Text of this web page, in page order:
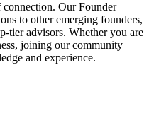
Our Founder
to other emerging founders,
tier advisors. Whether you are
joining our community
and experience.